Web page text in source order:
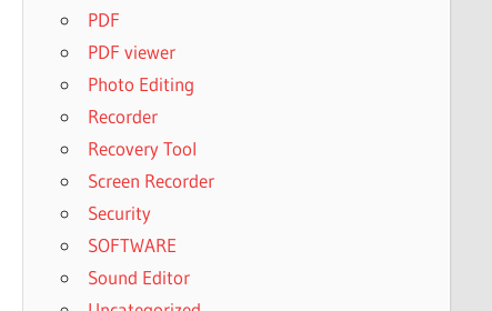
PDF
PDF viewer
Photo Editing
Recorder
Recovery Tool
Screen Recorder
Security
SOFTWARE
Sound Editor